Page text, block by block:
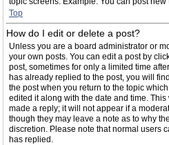
Top
How do I edit or delete a post?
Unless you are a board administrator or
your own posts. You can edit a post by
post, sometimes for only a limited time
has already replied to the post, you will
the post when you return to the topic
edited it along with the date and time.
made a reply; it will not appear if a
though they may leave a note as to why
discretion. Please note that normal users
has replied.